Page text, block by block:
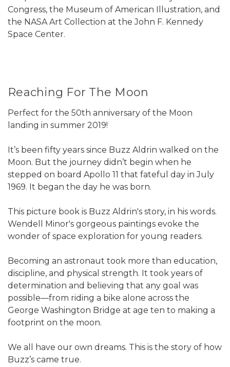
Congress, the Museum of American Illustration, and
the NASA Art Collection at the John F. Kennedy
Space Center.
Reaching For The Moon
Perfect for the 50th anniversary of the Moon
landing in summer 2019!
It’s been fifty years since Buzz Aldrin walked on the
Moon. But the journey didn’t begin when he
stepped on board Apollo 11 that fateful day in July
1969. It began the day he was born.
This picture book is Buzz Aldrin's story, in his words.
Wendell Minor's gorgeous paintings evoke the
wonder of space exploration for young readers.
Becoming an astronaut took more than education,
discipline, and physical strength. It took years of
determination and believing that any goal was
possible—from riding a bike alone across the
George Washington Bridge at age ten to making a
footprint on the moon.
We all have our own dreams. This is the story of how
Buzz’s came true.